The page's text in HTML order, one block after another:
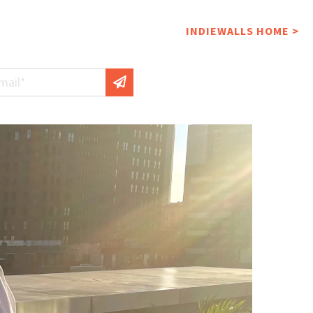
INDIEWALLS HOME >